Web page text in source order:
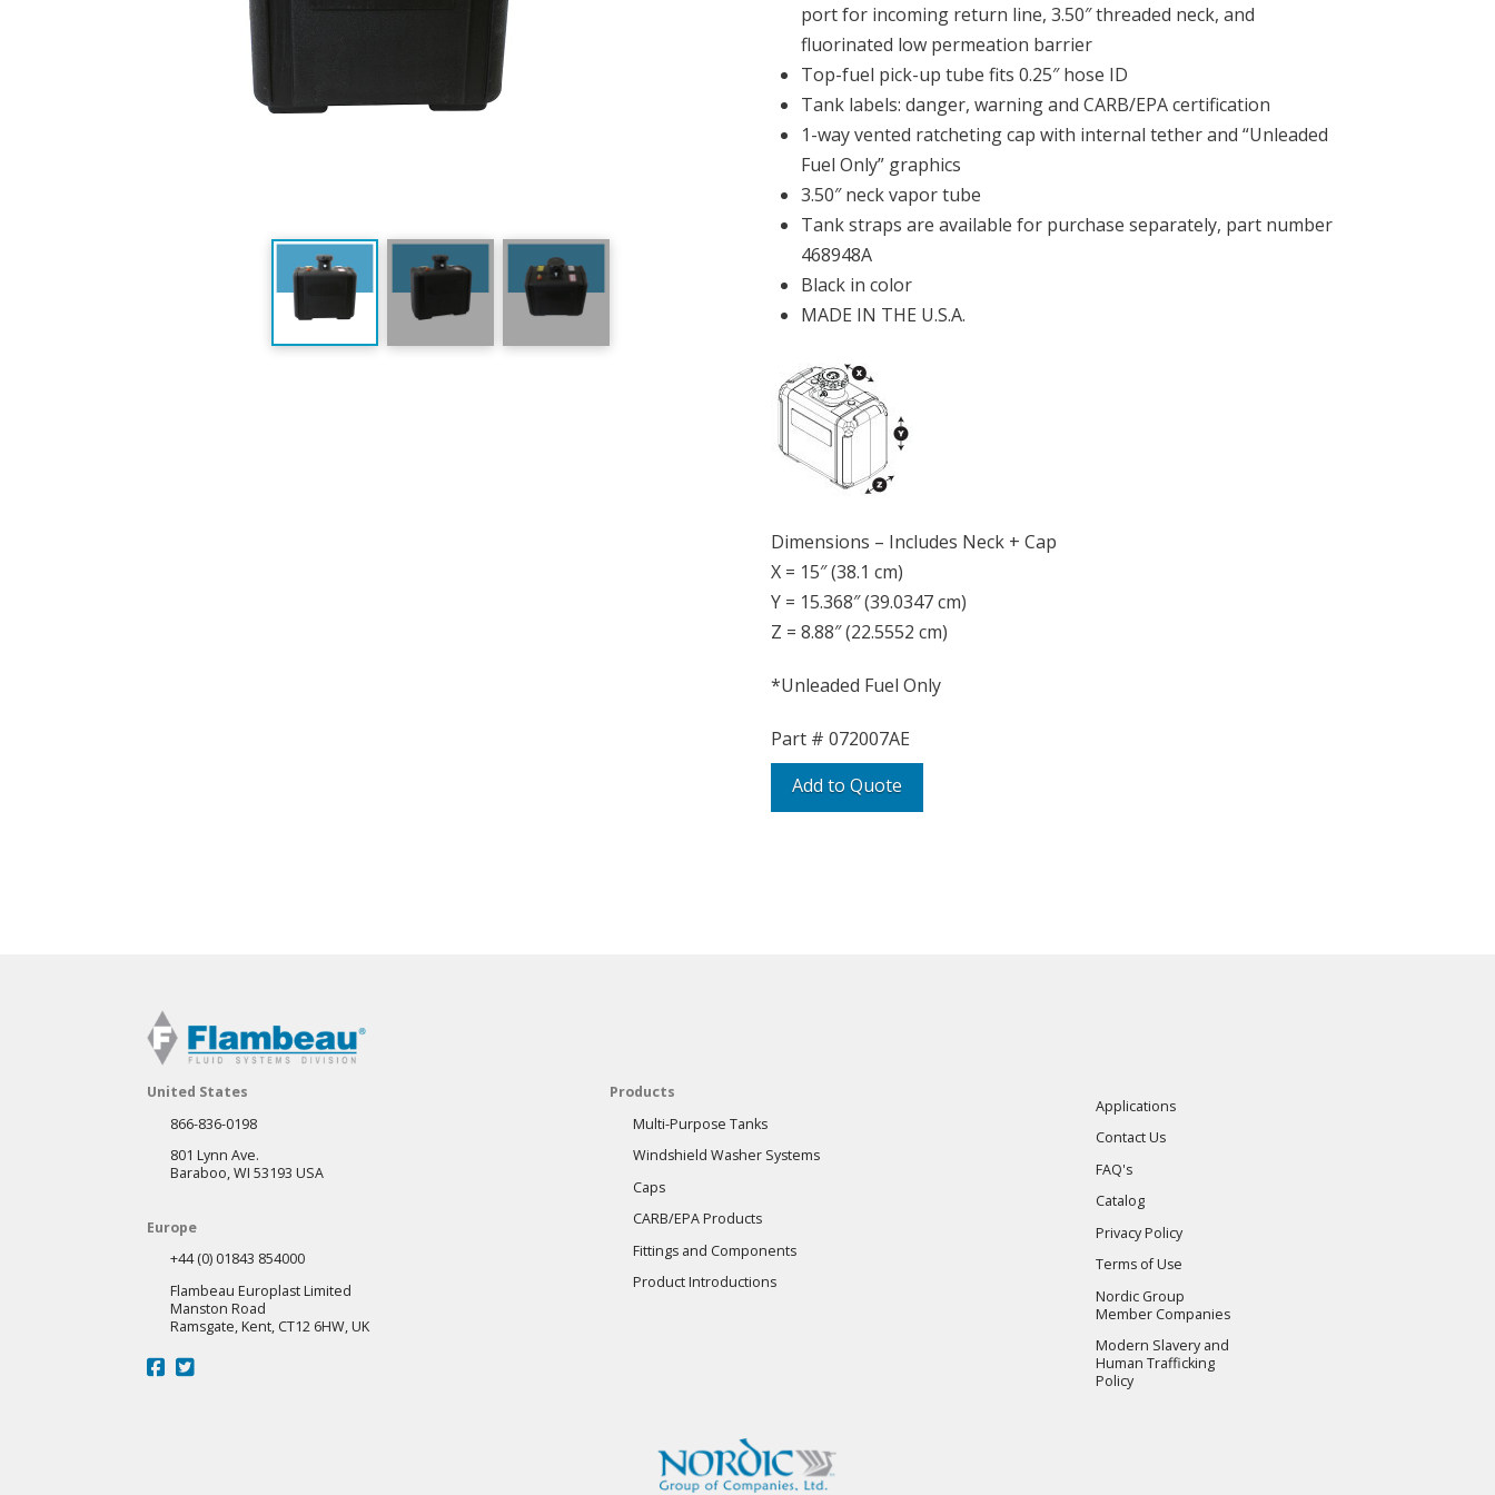
port for incoming return line, 3.50″ threaded neck, and
fluorinated low permeation barrier
Top-fuel pick-up tube fits 0.25″ hose ID
Tank labels: danger, warning and CARB/EPA certification
1-way vented ratcheting cap with internal tether and “Unleaded
Fuel Only” graphics
3.50″ neck vapor tube
Tank straps are available for purchase separately, part number
468948A
Black in color
MADE IN THE U.S.A.
Dimensions – Includes Neck + Cap
X = 15″ (38.1 cm)
Y = 15.368″ (39.0347 cm)
Z = 8.88″ (22.5552 cm)
*Unleaded Fuel Only
Add to Quote
Part #072007AE
United States
866-836-0198
801 Lynn Ave.
Baraboo, WI 53193 USA
Europe
+44 (0) 01843 854000
Flambeau Europlast Limited
Manston Road
Ramsgate, Kent, CT12 6HW, UK
Products
Multi-Purpose Tanks
Windshield Washer Systems
Caps
CARB/EPA Products
Fittings and Components
Product Introductions
Applications
Contact Us
FAQ's
Catalog
Privacy Policy
Terms of Use
Nordic Group
Member Companies
Modern Slavery and
Human Trafficking
Policy